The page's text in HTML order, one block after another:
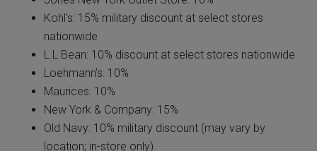
Kohl’s: 15% military discount at select stores
nationwide
L.L.Bean: 10% discount at select stores nationwide
Loehmann’s: 10%
Maurices: 10%
New York & Company: 15%
Old Navy: 10% military discount (may vary by
location; in-store only)